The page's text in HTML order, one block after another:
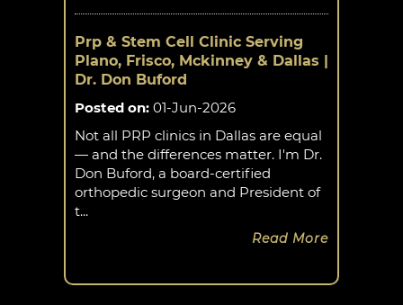
Prp & Stem Cell Clinic Serving
Plano, Frisco, Mckinney & Dallas |
Dr. Don Buford
Posted on: 01-Jun-2026
Not all PRP clinics in Dallas are equal
— and the differences matter. I'm Dr.
Don Buford, a board-certified
orthopedic surgeon and President of
t...
Read More